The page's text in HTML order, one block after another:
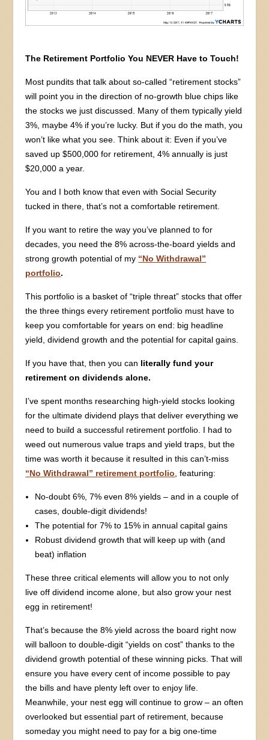
The Retirement Portfolio You NEVER Have to Touch!
Most pundits that talk about so-called “retirement stocks”
will point you in the direction of no-growth blue chips like
the stocks we just discussed. Many of them typically yield
3%, maybe 4% if you’re lucky. But if you do the math, you
won’t like what you see. Think about it: Even if you’ve
saved up $500,000 for retirement, 4% annually is just
$20,000 a year.
You and I both know that even with Social Security
tucked in there, that’s not a comfortable retirement.
If you want to retire the way you’ve planned to for
decades, you need the 8% across-the-board yields and
strong growth potential of my “No Withdrawal”
portfolio.
This portfolio is a basket of “triple threat” stocks that offer
the three things every retirement portfolio must have to
keep you comfortable for years on end: big headline
yield, dividend growth and the potential for capital gains.
If you have that, then you can literally fund your
retirement on dividends alone.
I’ve spent months researching high-yield stocks looking
for the ultimate dividend plays that deliver everything we
need to build a successful retirement portfolio. I had to
weed out numerous value traps and yield traps, but the
time was worth it because it resulted in this can’t-miss
“No Withdrawal” retirement portfolio , featuring:
No-doubt 6%, 7% even 8% yields – and in a couple of
cases, double-digit dividends!
The potential for 7% to 15% in annual capital gains
Robust dividend growth that will keep up with (and
beat) inflation
These three critical elements will allow you to not only
live off dividend income alone, but also grow your nest
egg in retirement!
That’s because the 8% yield across the board right now
will balloon to double-digit “yields on cost” thanks to the
dividend growth potential of these winning picks. That will
ensure you have every cent of income possible to pay
the bills and have plenty left over to enjoy life.
Meanwhile, your nest egg will continue to grow – an often
overlooked but essential part of retirement, because
someday you might need to pay for a big one-time